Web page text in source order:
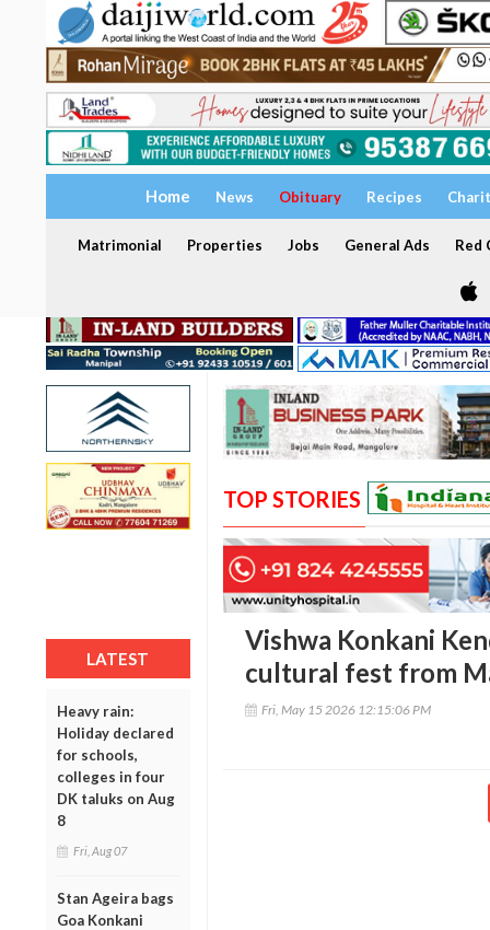
Home News Obituary Recipes
Matrimonial Properties Jobs General Ads Red
LATEST
Heavy rain:
Holiday declared
for schools,
colleges in four
DK taluks on Aug
8
Fri, Aug 07
Stan Ageira bags
Goa Konkani
TOP STORIES
Vishwa Konkani
cultural fest from
Fri, May 15 2026 12:15:06 PM